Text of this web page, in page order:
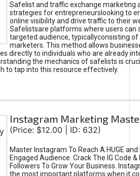
Safelist and traffic exchange marketing
strategies for entrepreneurslooking to
online visibility and drive traffic to their
Safelistsare platforms where users can
targeted audience, typicallyconsisting of
marketers. This method allows
directly to individuals who are already
the mechanics of safelists is
to tap into this resource effectively.
Instagram Marketing
(Price: $12.00 | ID: 632)
Master Instagram To Reach A HUGE
Engaged Audience. Crack The IG Code
Followers To Grow Your Business.
the most important platforms when it